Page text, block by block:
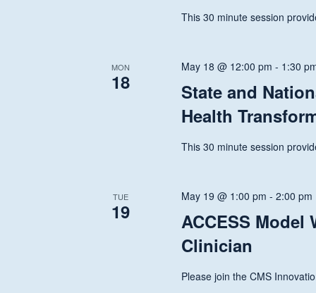
This 30 minute session
MON
18
May 18 @ 12:00 pm - 1:30
State and
Health
This 30 minute session
TUE
19
May 19 @ 1:00 pm -2:00 pm
ACCESS Model
Clinician
Please join the CMS